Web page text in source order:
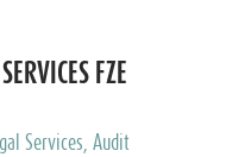
FZE
Services, Audit